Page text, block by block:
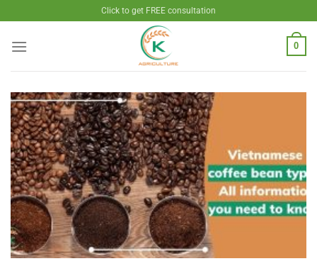
to
content
Click to get FREE consultation
0